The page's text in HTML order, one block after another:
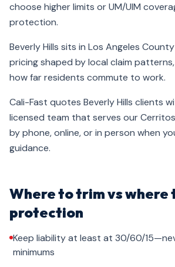
choose higher limits or UM/UIM
protection.
Beverly Hills sits in Los Angeles
pricing shaped by local claim
how far residents commute to work.
Cali-Fast quotes Beverly Hills clients
licensed team that serves our
by phone, online, or in person when
guidance.
Where to trim vs where
protection
Keep liability at least at 30/60/
minimums